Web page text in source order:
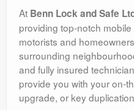
At Benn Lock and Safe
providing top-notch
motorists and
surrounding
and fully insured
provide you with your on-
upgrade, or key